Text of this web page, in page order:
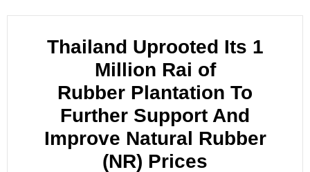
Thailand Uprooted Its 1
Million Rai of
Rubber Plantation To
Further Support And
Improve Natural Rubber
(NR) Prices